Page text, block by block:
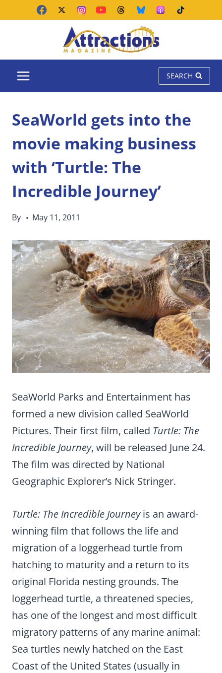
SEARCH
SeaWorld gets into the
movie making business
with ‘Turtle: The
Incredible Journey’
By May 11, 2011
SeaWorld Parks and Entertainment has
formed a new division called SeaWorld
Pictures. Their first film, called Turtle: The
Incredible Journey, will be released June 24.
The film was directed by National
Geographic Explorer’s Nick Stringer.
Turtle: The Incredible Journeyis an award-
winning film that follows the life and
migration of a loggerhead turtle from
hatching to maturity and a return to its
original Florida nesting grounds. The
loggerhead turtle, a threatened species,
has one of the longest and most difficult
migratory patterns of any marine animal:
Sea turtles newly hatched on the East
Coast of the United States (usually in